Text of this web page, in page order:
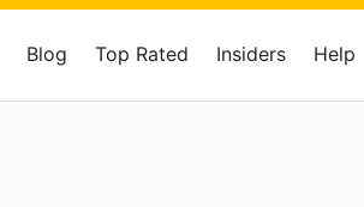
Blog Top Rated Insiders Help